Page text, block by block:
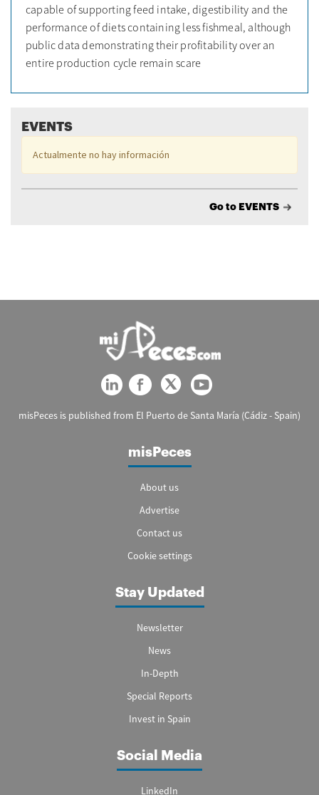
capable of supporting feed intake, digestibility and the
performance of diets containing less fishmeal, although
public data demonstrating their profitability over an
entire production cycle remain scare
EVENTS
Actualmente no hay información
Go to EVENTS
misPeces is published from El Puerto de Santa María (Cádiz - Spain)
misPeces
About us
Advertise
Contact us
Cookie settings
Stay Updated
Newsletter
News
In-Depth
Special Reports
Invest in Spain
Social Media
LinkedIn